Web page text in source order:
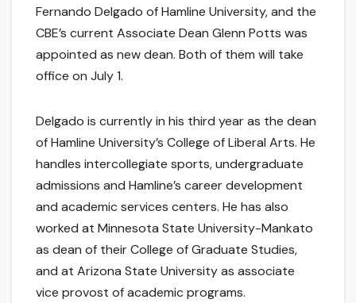
Fernando Delgado of Hamline University, and the
CBE’s current Associate Dean Glenn Potts was
appointed as new dean. Both of them will take
office on July 1.
Delgado is currently in his third year as the dean
of Hamline University’s College of Liberal Arts. He
handles intercollegiate sports, undergraduate
admissions and Hamline’s career development
and academic services centers. He has also
worked at Minnesota State University-Mankato
as dean of their College of Graduate Studies,
and at Arizona State University as associate
vice provost of academic programs.